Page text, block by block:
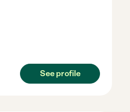
See profile